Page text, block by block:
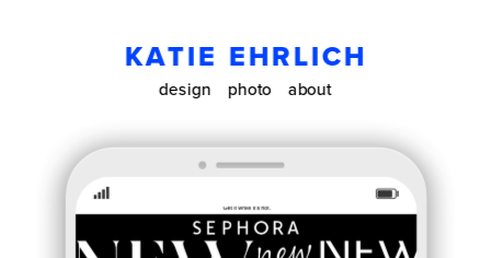
KATIE EHRLICH
design photo about